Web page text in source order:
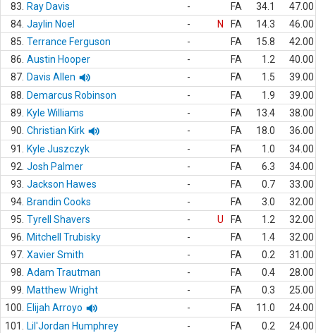
83.
Ray Davis - FA 34.1
47.00
84. Jaylin Noel - N FA 14.3
46.00
85. Terrance Ferguson - FA 15.8
42.00
86. Austin Hooper - FA 1.2
40.00
87. Davis Allen - FA 1.5
39.00
88.
Demarcus Robinson - FA 1.9
39.00
89.
Kyle Williams - FA 13.4
38.00
90. Christian Kirk - FA 18.0
36.00
91.
Kyle Juszczyk - FA 1.0
34.00
92. Josh Palmer - FA 6.3
34.00
93. Jackson Hawes - FA 0.7
33.00
94. Brandin Cooks - FA 3.0
32.00
95. Tyrell Shavers - U FA 1.2
32.00
96.
Mitchell Trubisky - FA 1.4
32.00
97. Xavier Smith - FA 0.2
31.00
98. Adam Trautman - FA 0.4
28.00
99.
Matthew Wright - FA 0.3
25.00
100.
Elijah Arroyo - FA 11.0
24.00
101.
Lil'Jordan Humphrey - FA 0.2
24.00